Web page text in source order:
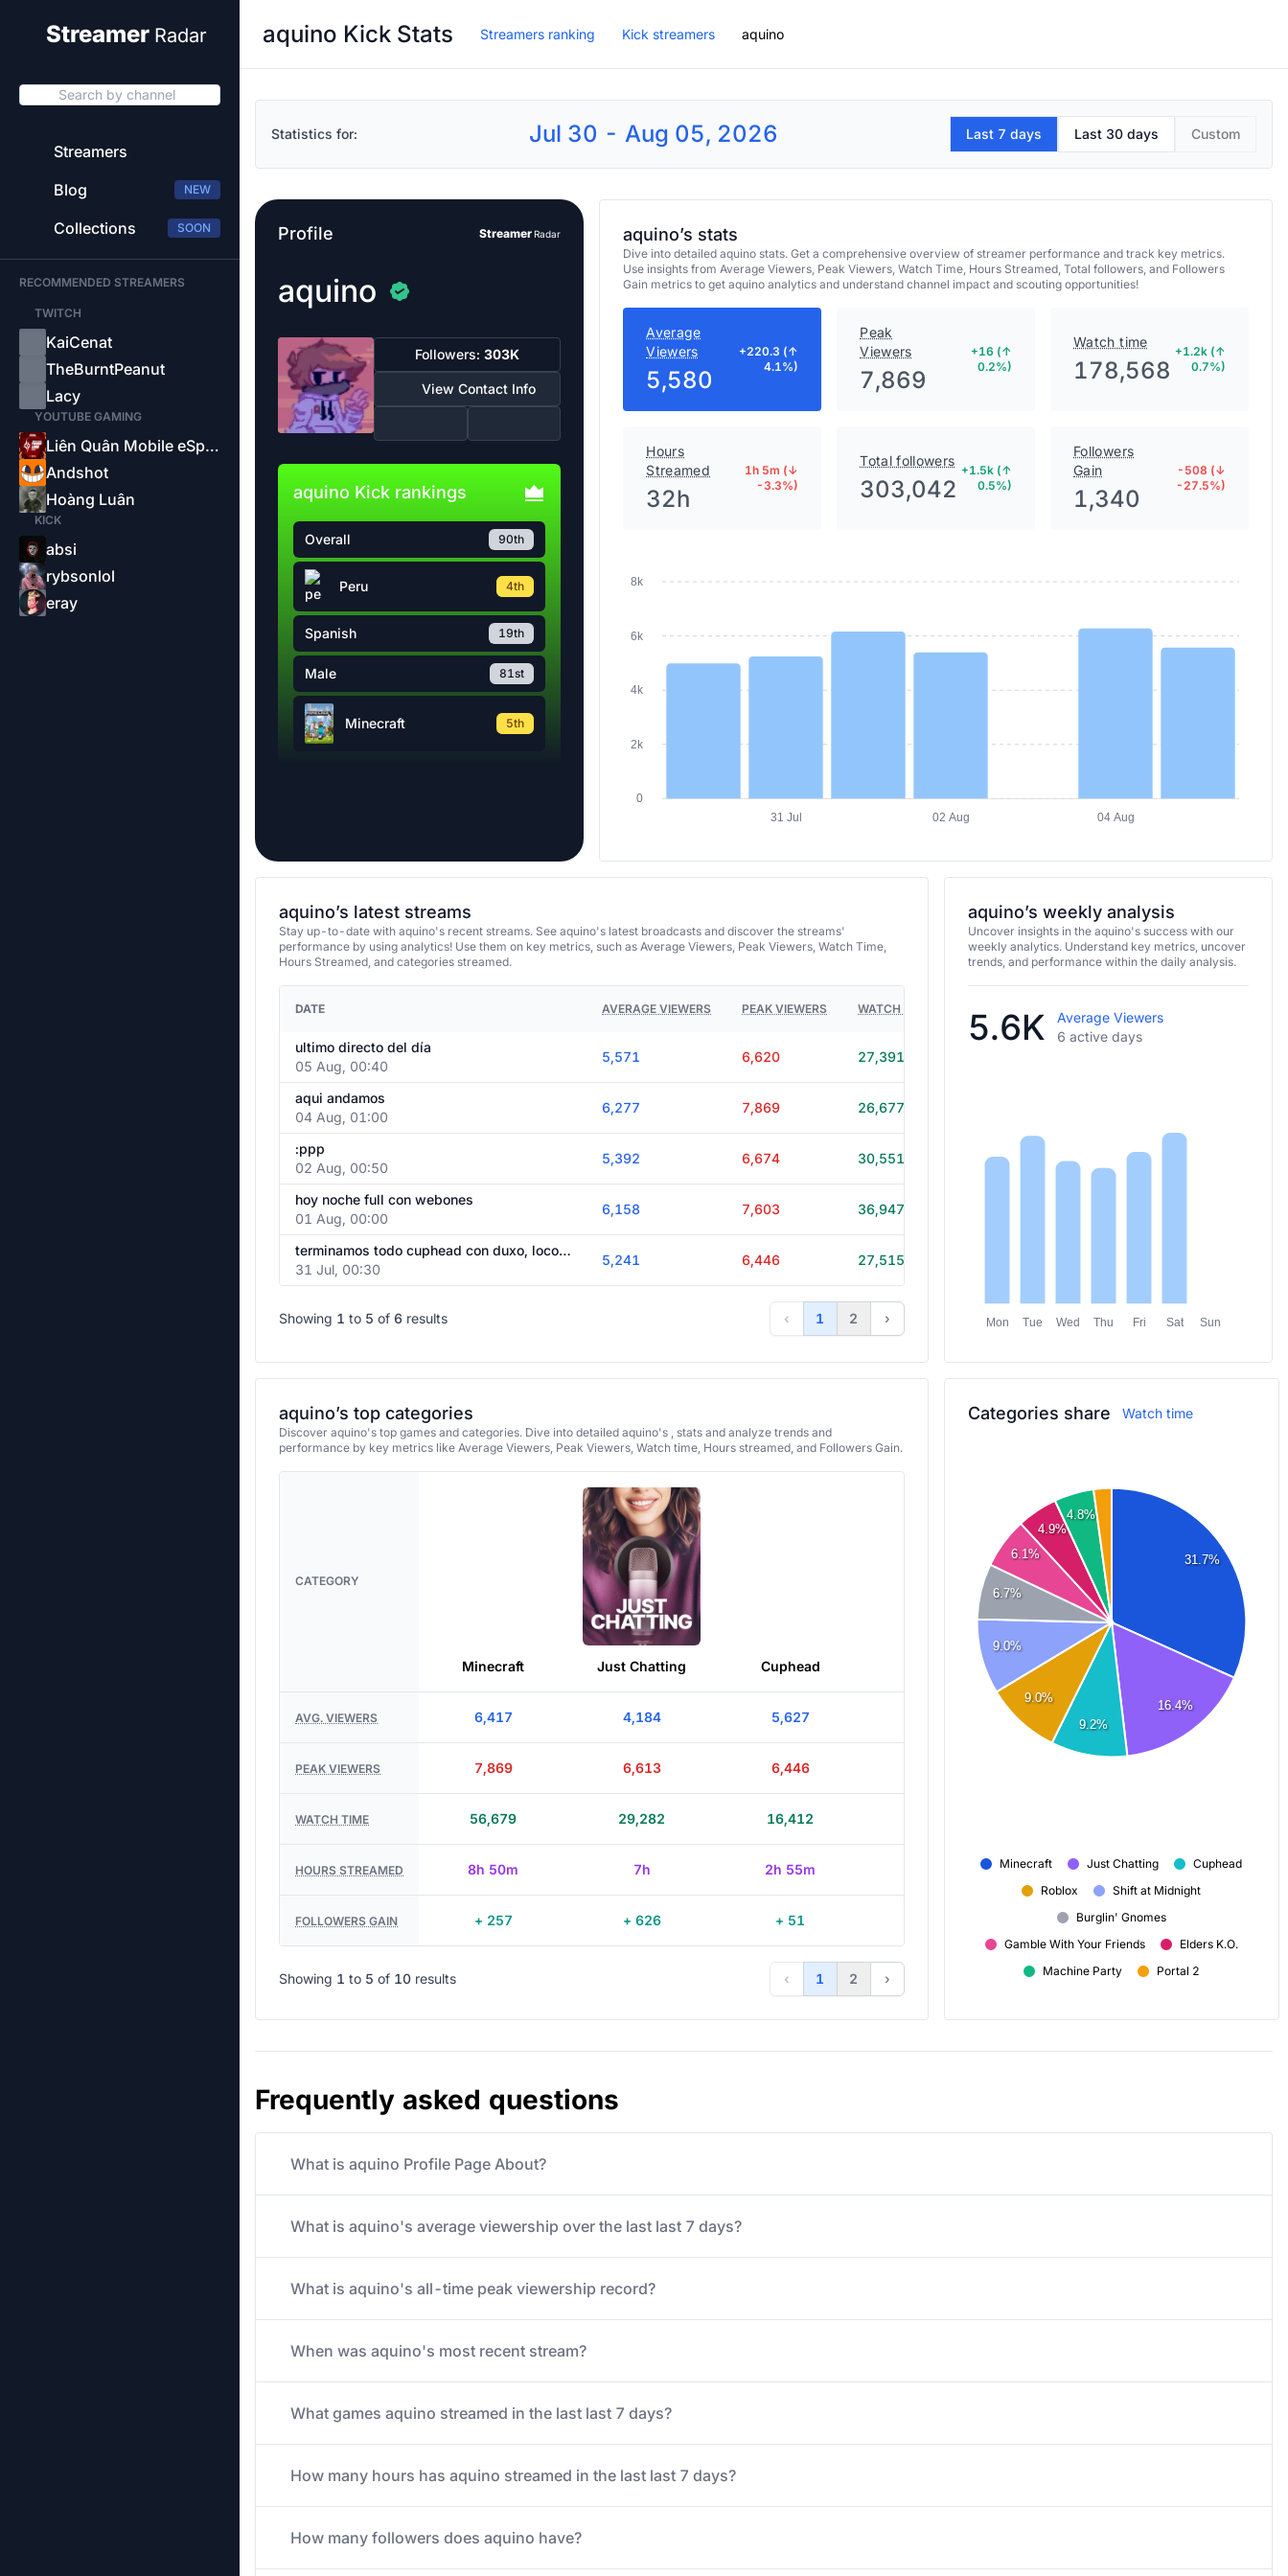
Streamer Radar
Search by channel
Streamers
Blog
NEW
Collections SOON
RECOMMENDED STREAMERS
TWITCH
KaiCenat
TheBurntPeanut
Lacy
YOUTUBE GAMING
Liên Quân Mobile eSports-Garena
Andshot
Hoàng Luân
KICK
absi
rybsonlol
eray
aquino Kick Stats Streamers ranking Kick streamers aquino
Statistics for: Jul 30 - Aug 05, 2026 Last 7 days Last 30 days Custom
Profile StreamerRadar
aquino
Followers: 303K
View Contact Info
aquino Kick rankings
Overall 90th
Peru 4th
Spanish 19th
Male 81st
5th
aquino’s stats
Dive into detailed aquino stats. Get a comprehensive overview of streamer performance and track key metrics.
Use insights from Average Viewers, Peak Viewers, Watch Time, Hours Streamed, Total followers, and Followers
Gain metrics to get aquino analytics and understand channel impact and scouting opportunities!
Average
Viewers
5,580
+220.3 (↑
4.1%)
Peak
Viewers
7,869
+16 (↑
0.2%)
Watch time
178,568
+1.2k (↑
0.7%)
Hours
Streamed
32h
1h 5m (↓
-3.3%)
Total followers
303,042
+1.5k (↑
0.5%)
Followers
Gain
1,340
-508 (↓
-27.5%)
8k
6k
4k
2k
0
31 Jul
02 Aug 04 Aug
aquino’s latest streams
Stay up-to-date with aquino's recent streams. See aquino's latest broadcasts and discover the streams'
performance by using analytics! Use them on key metrics, such as Average Viewers, Peak Viewers, Watch Time,
Hours Streamed, and categories streamed.
DATE AVERAGE VIEWERS PEAK VIEWERS WATCH TIME HOURS STREAMED GAMES
ultimo directo del día
05 Aug, 00:40
5,571 6,620 27,391
aqui andamos
04 Aug, 01:00
6,277 7,869 26,677
:ppp
02 Aug, 00:50
5,392 6,674 30,551 5h 40m
hoy noche full con webones
01 Aug, 00:00
6,158 7,603 36,947
terminamos todo cuphead con duxo, loco y cejo
31 Jul, 00:30
5,241 6,446 27,515
Showing 1 to 5 of 6 results ‹ 1 2 ›
aquino’s weekly analysis
Uncover insights in the aquino's success with our
weekly analytics. Understand key metrics, uncover
trends, and performance within the daily analysis.
5.6K
Average Viewers
6 active days
Mon Tue Wed Thu Fri Sat Sun
aquino’s top categories
Discover aquino's top games and categories. Dive into detailed aquino's , stats and analyze trends and
performance by key metrics like Average Viewers, Peak Viewers, Watch time, Hours streamed, and Followers Gain.
CATEGORY
Minecraft Just Chatting Cuphead Shift at Midnight
AVG. VIEWERS 6,417 4,184 5,627 6,049
PEAK VIEWERS 7,869 6,613 6,446
WATCH TIME 56,679 29,282 16,412
HOURS STREAMED 8h 50m 7h 2h 55m 2h 40m
FOLLOWERS GAIN + 257 + 626 + 51 + 78
Showing 1 to 5 of 10 results ‹ 1 2 ›
Categories share Watch time
31.7%
16.4%
9.2%
9.0%
9.0%
6.7%
6.1%
4.9%
4.8%
Minecraft Just Chatting
Cuphead
Roblox
Shift at Midnight
Burglin' Gnomes
Gamble With Your Friends
Elders K.O.
Machine Party
Portal 2
Frequently asked questions
What is aquino Profile Page About?
What is aquino's average viewership over the last last 7 days?
What is aquino's all-time peak viewership record?
When was aquino's most recent stream?
What games aquino streamed in the last last 7 days?
How many hours has aquino streamed in the last last 7 days?
How many followers does aquino have?